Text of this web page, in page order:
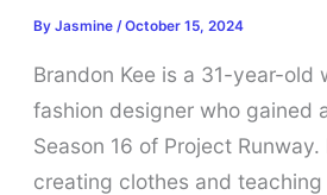
By Jasmine /October 15, 2024
Brandon Kee is a 31-year-old
fashion designer who gained
Season 16 of Project
creating clothes and teaching